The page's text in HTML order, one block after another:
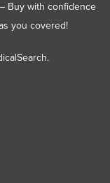
Buy with confidence
you covered!